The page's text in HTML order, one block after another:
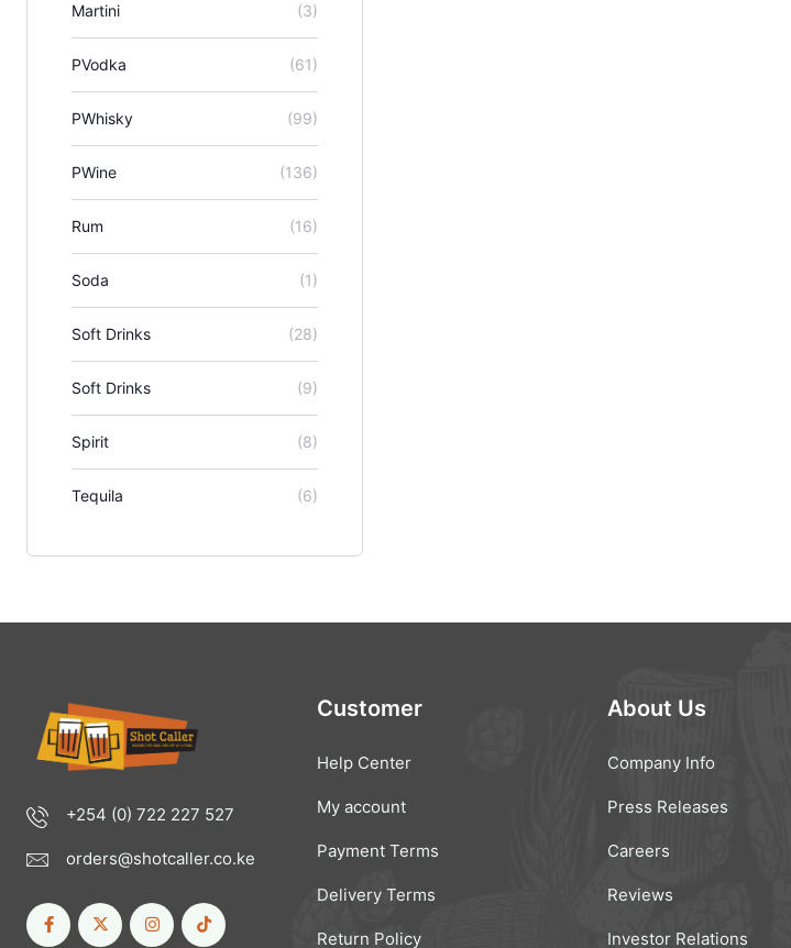
Martini (3)
PVodka (61)
PWhisky (99)
PWine (136)
Rum (16)
Soda (1)
Soft Drinks (28)
Soft Drinks (9)
Spirit (8)
Tequila (6)
+254 (0) 722 227 527
orders@shotcaller.co.ke
Customer
Help Center
My account
Payment Terms
Delivery Terms
Return Policy
About Us
Company Info
Press Releases
Careers
Reviews
Investor Relations